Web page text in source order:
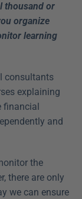
thousand or
organize
learning
consultants
explaining
financial
and
the
there are only
we can ensure